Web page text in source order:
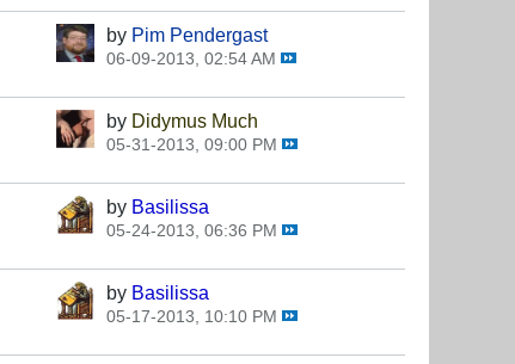
by Pim Pendergast
06-09-2013, 02:54 AM
by Didymus Much
05-31-2013, 09:00 PM
by Basilissa
05-24-2013, 06:36 PM
by Basilissa
05-17-2013, 10:10 PM